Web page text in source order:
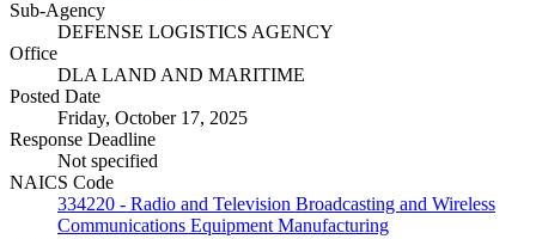
Sub-Agency
DEFENSE LOGISTICS AGENCY
Office
DLA LAND AND MARITIME
Posted Date
Friday, October 17, 2025
Response Deadline
Not specified
NAICS Code
334220 - Radio and Television Broadcasting and Wireless
Communications Equipment Manufacturing